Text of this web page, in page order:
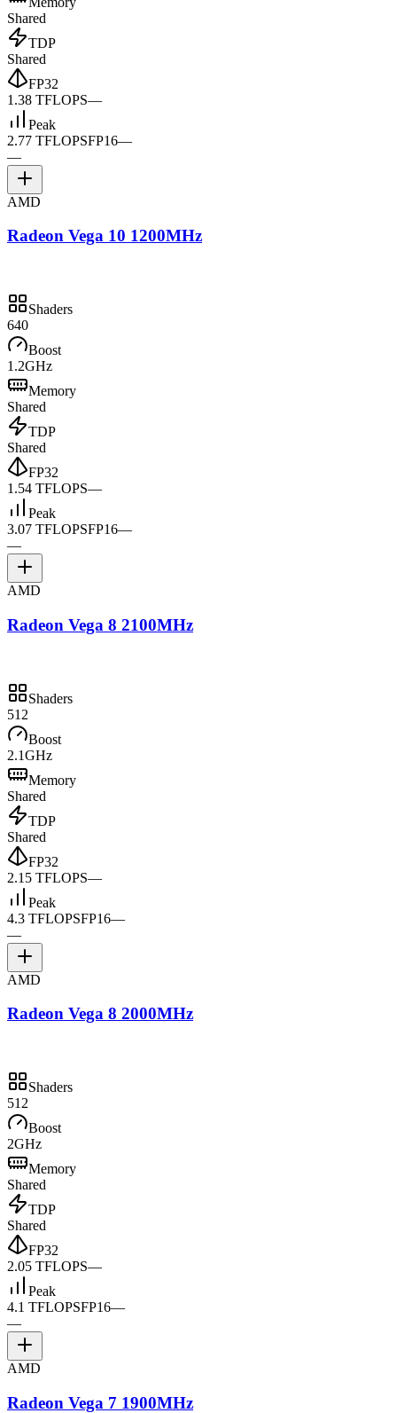
Shared
TDP
Shared
FP32
1.38 TFLOPS—
Peak
2.77 TFLOPSFP16—
—
AMD
Radeon Vega 10 1200MHz
Shaders
640
Boost
1.2GHz
Memory
Shared
TDP
Shared
FP32
1.54 TFLOPS—
Peak
3.07 TFLOPSFP16—
—
AMD
Radeon Vega 8 2100MHz
Shaders
512
Boost
2.1GHz
Memory
Shared
TDP
Shared
FP32
2.15 TFLOPS—
Peak
4.3 TFLOPSFP16—
—
AMD
Radeon Vega 8 2000MHz
Shaders
512
Boost
2GHz
Memory
Shared
TDP
Shared
FP32
2.05 TFLOPS—
Peak
4.1 TFLOPSFP16—
—
AMD
Radeon Vega 7 1900MHz